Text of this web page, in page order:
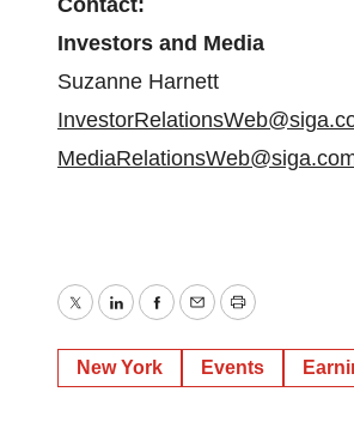
Contact:
Investors and Media
Suzanne Harnett
TwitterLinkedInFacebook
EmailPrint
New York Events